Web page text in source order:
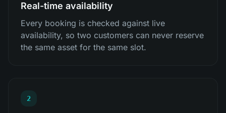
Real-time availability
Every booking is checked against live
availability, so two customers can never reserve
the same asset for the same slot.
2